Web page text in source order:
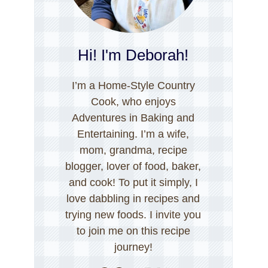
Hi! I'm Deborah!
I’m a Home-Style Country
Cook, who enjoys
Adventures in Baking and
Entertaining. I’m a wife,
mom, grandma, recipe
blogger, lover of food, baker,
and cook! To put it simply, I
love dabbling in recipes and
trying new foods. I invite you
to join me on this recipe
journey!